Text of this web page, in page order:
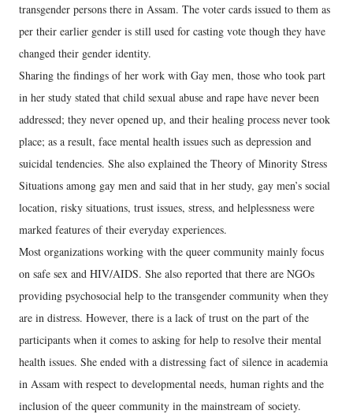
transgender persons there in Assam. The voter cards issued to them as
per their earlier gender is still used for casting vote though they have
changed their gender identity.
Sharing the findings of her work with Gay men, those who took part
in her study stated that child sexual abuse and rape have never been
addressed; they never opened up, and their healing process never took
place; as a result, face mental health issues such as depression and
suicidal tendencies. She also explained the Theory of Minority Stress
Situations among gay men and said that in her study, gay men’s social
location, risky situations, trust issues, stress, and helplessness were
marked features of their everyday experiences.
Most organizations working with the queer community mainly focus
on safe sex and HIV/AIDS. She also reported that there are NGOs
providing psychosocial help to the transgender community when they
are in distress. However, there is a lack of trust on the part of the
participants when it comes to asking for help to resolve their mental
health issues. She ended with a distressing fact of silence in academia
in Assam with respect to developmental needs, human rights and the
inclusion of the queer community in the mainstream of society.